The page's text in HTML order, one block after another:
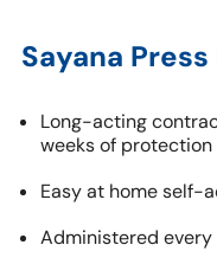
Sayana
Long-acting
weeks of protection
Easy at home self-
Administered every